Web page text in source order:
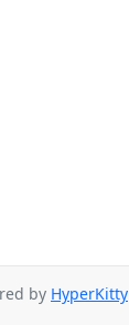
by HyperKitty